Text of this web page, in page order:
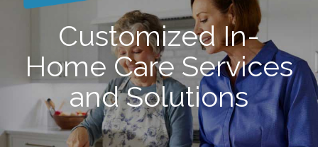
Customized In-
Home Care Services
and Solutions